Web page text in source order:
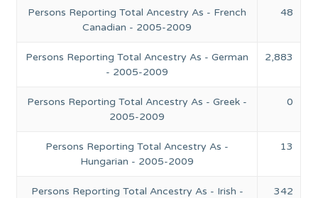
Persons Reporting Total Ancestry As - French
Canadian - 2005-2009
48
Persons Reporting Total Ancestry As - German
- 2005-2009
2,883
Persons Reporting Total Ancestry As - Greek -
2005-2009
0
Persons Reporting Total Ancestry As -
Hungarian - 2005-2009
13
Persons Reporting Total Ancestry As - Irish -
342